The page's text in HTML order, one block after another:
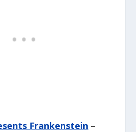
Frankenstein –